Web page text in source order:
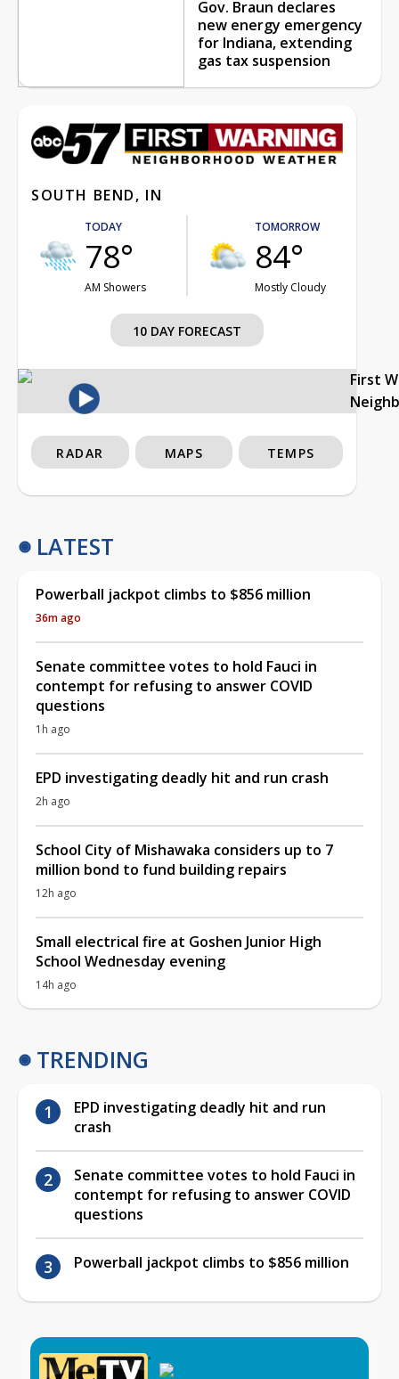
Gov. Braun declares
new energy emergency
for Indiana, extending
gas tax suspension
SOUTH BEND, IN
TODAY
78°
AM Showers
TOMORROW
84°
Mostly Cloudy
10 DAY FORECAST
First
RADAR MAPS TEMPS
LATEST
Powerball jackpot climbs to $856 million
36m ago
Senate committee votes to hold Fauci in
contempt for refusing to answer COVID
questions
1h ago
EPD investigating deadly hit and run crash
2h ago
School City of Mishawaka considers up to 7
million bond to fund building repairs
12h ago
Small electrical fire at Goshen Junior High
School Wednesday evening
14h ago
TRENDING
EPD investigating deadly hit and run
crash
Senate committee votes to hold Fauci in
contempt for refusing to answer COVID
questions
Powerball jackpot climbs to $856 million